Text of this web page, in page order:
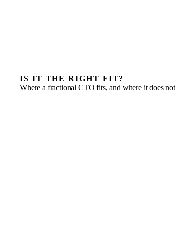
IS IT THE RIGHT FIT?
Where a fractional CTO fits, and where it does not